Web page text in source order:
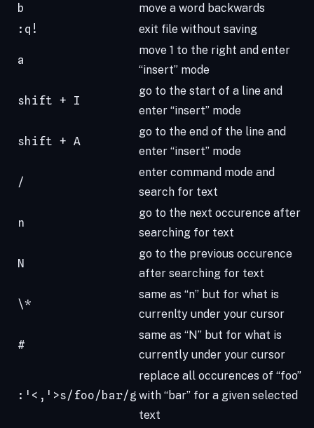
b
move a word backwards
:q!
exit file without saving
a
move 1 to the right and enter
“insert” mode
shift + I
go to the start of a line and
enter “insert” mode
shift + A
go to the end of the line and
enter “insert” mode
/
enter command mode and
search for text
n
go to the next occurence after
searching for text
N
go to the previous occurence
after searching for text
\*
same as “n” but for what is
currenlty under your cursor
#
same as “N” but for what is
currently under your cursor
:'<,'>s/foo/bar/g
replace all occurences of “foo”
with “bar” for a given selected
text